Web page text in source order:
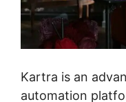
Kartra is an
automation